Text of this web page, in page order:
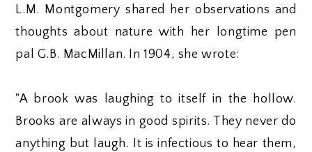
L.M. Montgomery shared her observations and
thoughts about nature with her longtime pen
pal G.B. MacMillan. In 1904, she wrote:
"A brook was laughing to itself in the hollow.
Brooks are always in good spirits. They never do
anything but laugh. It is infectious to hear them,